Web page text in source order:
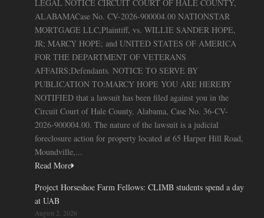
LEGAL NOTICE CIRCUIT COURT OF HALE COUNTY,
ALABAMACase No. CV-2026-900004.00 NATIONSTAR
MORTGAGE LLC,Plaintiff, vs. WILLIE SANDER HOPE,
JR; MARCY HOPE; and UNITED STATES OF AMERICA
FOR THE DEPARTMENT OF VETERANS
AFFAIRS;Defendants. NOTICE TO SERVE BY
PUBLICATION TO:MARCY HOPE YOU ARE HEREBY
NOTIFIED that a lawsuit has been filed against you in the
Circuit Court of Hale County, Alabama, Case No. 36-CV-
2026-900004.00. The nature of the lawsuit is a judicial
foreclosure action for property located at 65 Harper Hill Road,
Moundville,...
Read More
Project Horseshoe Farm Fellows: CLIMB students spend a day
at UAB
August 2, 2026